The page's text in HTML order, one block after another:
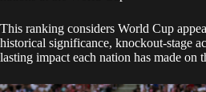
This ranking considers World Cup
historical significance, knockout-stage
lasting impact each nation has made on